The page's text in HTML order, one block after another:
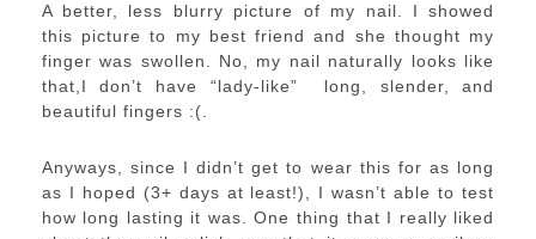
A better, less blurry picture of my nail. I showed
this picture to my best friend and she thought my
finger was swollen. No, my nail naturally looks like
that,I don’t have “lady-like” long, slender, and
beautiful fingers :(.
Anyways, since I didn’t get to wear this for as long
as I hoped (3+ days at least!), I wasn’t able to test
how long lasting it was. One thing that I really liked